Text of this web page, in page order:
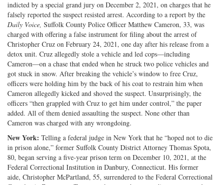
indicted by a special grand jury on December 2, 2021, on charges that he
falsely reported the suspect resisted arrest. According to a report by the
Daily Voice, Suffolk County Police Officer Matthew Cameron, 33, was
charged with offering a false instrument for filing about the arrest of
Christopher Cruz on February 24, 2021, one day after his release from a
detox unit. Cruz allegedly stole a vehicle and led cops—including
Cameron—on a chase that ended when he struck two police vehicles and
got stuck in snow. After breaking the vehicle’s window to free Cruz,
officers were holding him by the back of his coat to restrain him when
Cameron allegedly kicked and shoved the suspect. Unsurprisingly, the
officers “then grappled with Cruz to get him under control,” the paper
added. All of them denied assaulting the suspect. None other than
Cameron was charged with any wrongdoing.
New York: Telling a federal judge in New York that he “hoped not to die
in prison alone,” former Suffolk County District Attorney Thomas Spota,
80, began serving a five-year prison term on December 10, 2021, at the
Federal Correctional Institution in Danbury, Connecticut. His former
aide, Christopher McPartland, 55, surrendered to the Federal Correctional